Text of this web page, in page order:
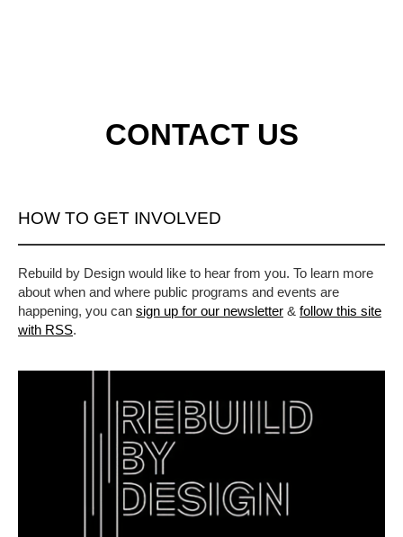
CONTACT US
HOW TO GET INVOLVED
Rebuild by Design would like to hear from you. To learn more
about when and where public programs and events are
happening, you can sign up for our newsletter & follow this site
with RSS.